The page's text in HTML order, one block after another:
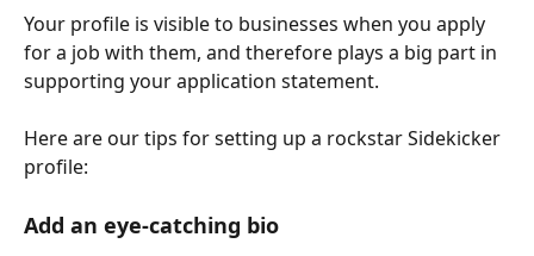
Your profile is visible to businesses when you apply
for a job with them, and therefore plays a big part in
supporting your application statement.
Here are our tips for setting up a rockstar Sidekicker
profile:
Add an eye-catching bio